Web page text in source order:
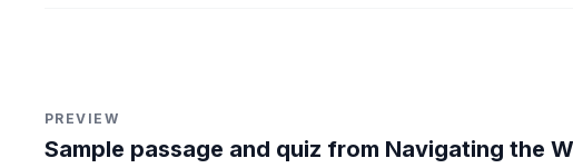
PREVIEW
Sample passage and quiz from Navigating the